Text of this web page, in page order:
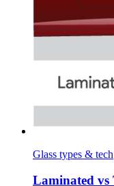
Glass types & tech
Laminated vs